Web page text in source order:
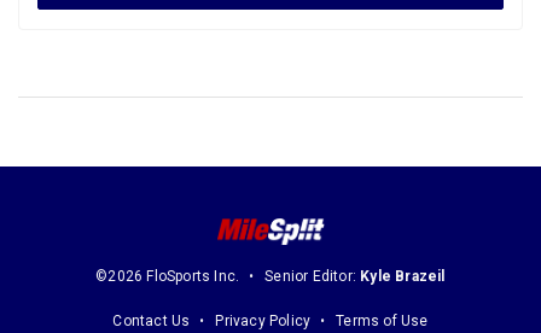
©2026 FloSports Inc. Senior Editor: Kyle Brazeil
Contact Us Privacy Policy Terms of Use